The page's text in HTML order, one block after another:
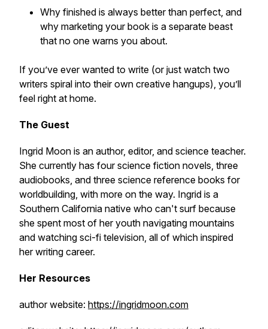
Why finished is always better than perfect, and
why marketing your book is a separate beast
that no one warns you about.
If you’ve ever wanted to write (or just watch two
writers spiral into their own creative hangups), you’ll
feel right at home.
The Guest
Ingrid Moon is an author, editor, and science teacher.
She currently has four science fiction novels, three
audiobooks, and three science reference books for
worldbuilding, with more on the way. Ingrid is a
Southern California native who can't surf because
she spent most of her youth navigating mountains
and watching sci-fi television, all of which inspired
her writing career.
Her Resources
author website: https://ingridmoon.com